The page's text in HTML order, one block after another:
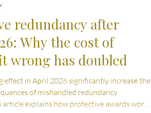
redundancy after
Why the cost of
wrong has doubled
effect in April 2026 significantly increase the
of mishandled redundancy
article explains how protective awards work,